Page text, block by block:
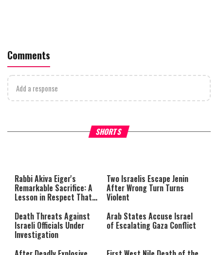
Comments
Add a response
SHORTS
What Your Criticism Says
either because the server or
network failed or because the
format is not supported.
Hoshana Rabbah – Itâs
to be Jewish
Rabbi Akiva Eiger's
Remarkable Sacrifice: A
Lesson in Respect That
Two Israelis Escape Jenin
After Wrong Turn Turns
Violent
Death Threats Against
Israeli Officials Under
Investigation
Arab States Accuse Israel
of Escalating Gaza Conflict